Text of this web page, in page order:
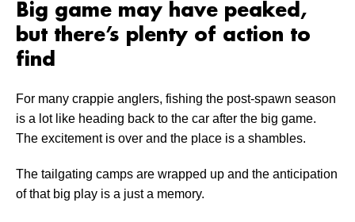
Big game may have peaked,
but there’s plenty of action to
find
For many crappie anglers, fishing the post-spawn season
is a lot like heading back to the car after the big game.
The excitement is over and the place is a shambles.
The tailgating camps are wrapped up and the anticipation
of that big play is a just a memory.